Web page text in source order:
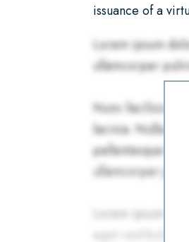
issuance of a